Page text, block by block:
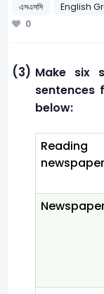
এসএসসি
English
0
(3) Make six
sentences
below:
Reading
newspaper